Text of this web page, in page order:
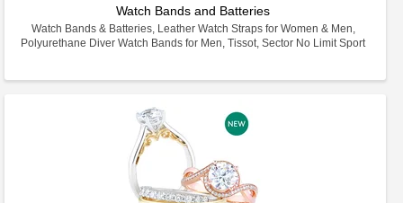
Watch Bands and Batteries
Watch Bands & Batteries, Leather Watch Straps for Women & Men,
Polyurethane Diver Watch Bands for Men, Tissot, Sector No Limit Sport